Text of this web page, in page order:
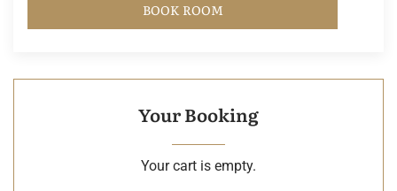
BOOK ROOM
Your Booking
Your cart is empty.